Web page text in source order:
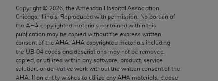
Copyright © 2026 , the American Hospital Association,
Chicago, Illinois. Reproduced with permission. No portion of
the AHA copyrighted materials contained within this
publication may be copied without the express written
consent of the AHA AHA copyrighted materials including
the UB‐04 codes and descriptions may not be removed,
copied, or utilized within any software, product, service,
solution, or derivative work without the written consent of the
AHA . If an entity wishes to utilize any AHA materials, please
disclose these technical data and/or computer data
bases and/or computer software and/or computer
software documentation are subject to the limited
rights restrictions of FAR 52.227-14 (December
2007) and/or subject to the restricted rights
provisions of FAR 52.227-14 (December 2007) and
FAR 52.227-19 (December 2007), as applicable,